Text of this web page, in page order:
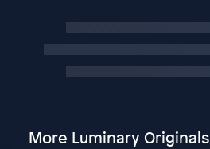
More Luminary Originals